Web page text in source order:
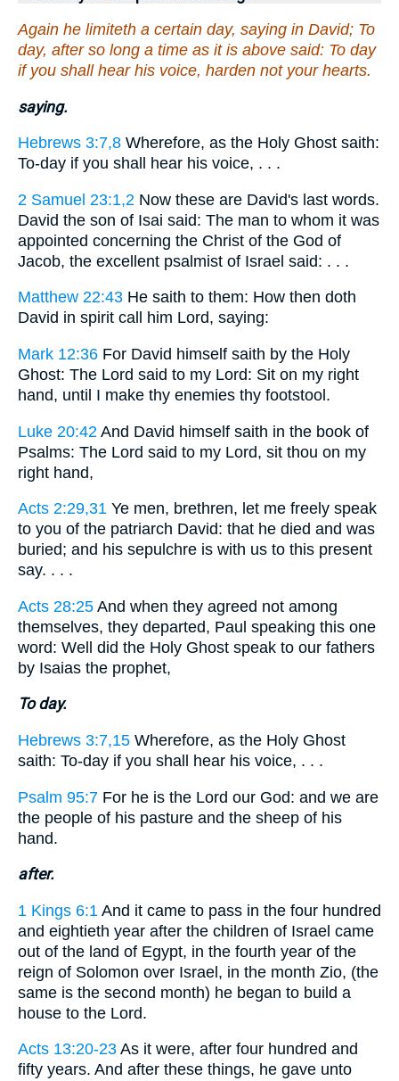
Again he limiteth a certain day, saying in David; To
day, after so long a time as it is above said: To day
if you shall hear his voice, harden not your hearts.
saying.
Hebrews 3:7,8 Wherefore, as the Holy Ghost saith:
To-day if you shall hear his voice, . . .
2 Samuel 23:1,2 Now these are David's last words.
David the son of Isai said: The man to whom it was
appointed concerning the Christ of the God of
Jacob, the excellent psalmist of Israel said: . . .
Matthew 22:43 He saith to them: How then doth
David in spirit call him Lord, saying:
Mark 12:36 For David himself saith by the Holy
Ghost: The Lord said to my Lord: Sit on my right
hand, until I make thy enemies thy footstool.
Luke 20:42 And David himself saith in the book of
Psalms: The Lord said to my Lord, sit thou on my
right hand,
Acts 2:29,31 Ye men, brethren, let me freely speak
to you of the patriarch David: that he died and was
buried; and his sepulchre is with us to this present
say. . . .
Acts 28:25 And when they agreed not among
themselves, they departed, Paul speaking this one
word: Well did the Holy Ghost speak to our fathers
by Isaias the prophet,
To day.
Hebrews 3:7,15 Wherefore, as the Holy Ghost
saith: To-day if you shall hear his voice, . . .
Psalm 95:7 For he is the Lord our God: and we are
the people of his pasture and the sheep of his
hand.
after.
1 Kings 6:1 And it came to pass in the four hundred
and eightieth year after the children of Israel came
out of the land of Egypt, in the fourth year of the
reign of Solomon over Israel, in the month Zio, (the
same is the second month) he began to build a
house to the Lord.
Acts 13:20-23 As it were, after four hundred and
fifty years. And after these things, he gave unto